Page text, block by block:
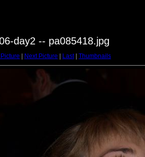
day2 -- pa085418.jpg
Next Picture Last| Thumbnails